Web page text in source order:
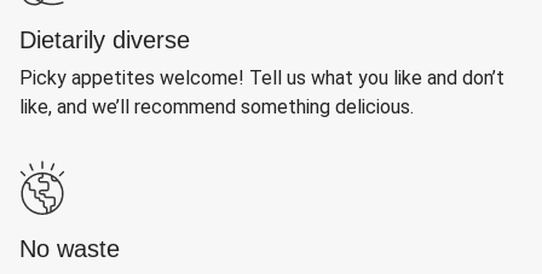
Dietarily diverse
Picky appetites welcome! Tell us what you like and don’t
like, and we’ll recommend something delicious.
No waste